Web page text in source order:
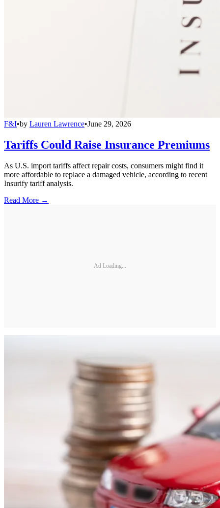
F&I•by Lauren Lawrence•June 29, 2026
Tariffs Could Raise Insurance Premiums
As U.S. import tariffs affect repair costs, consumers might find it
more affordable to replace a damaged vehicle, according to recent
Insurify tariff analysis.
Read More →
Ad Loading...